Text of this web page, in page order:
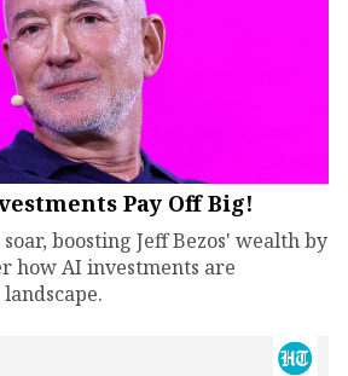
Pay Off Big!
boosting Jeff Bezos' wealth by
how AI investments are